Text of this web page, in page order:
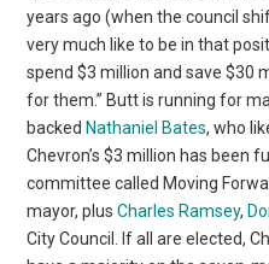
years ago (when the council
very much like to be in that
spend $3 million and save $30
for them.” Butt is running for
backed Nathaniel Bates, who
Chevron’s $3 million has been
committee called Moving
mayor, plusCharles Ramsey,
City Council. If all are elected,